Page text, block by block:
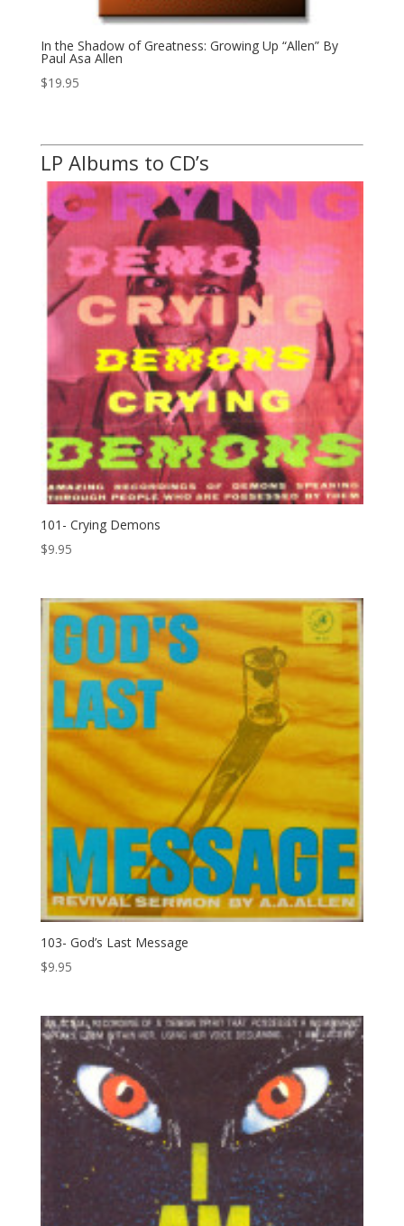
In the Shadow of Greatness: Growing Up “Allen” By
Paul Asa Allen
$19.95
LP Albums to CD’s
101- Crying Demons
$9.95
103- God’s Last Message
$9.95